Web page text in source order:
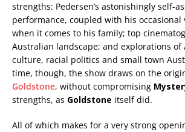
strengths: Pedersen’s astonishingly self-
performance, coupled with his
when it comes to his family; top
Australian landscape; and explorations of
culture, racial politics and small town
time, though, the show draws on the
Goldstone, without compromising
strengths, as Goldstone itself did.
All of which makes for a very strong